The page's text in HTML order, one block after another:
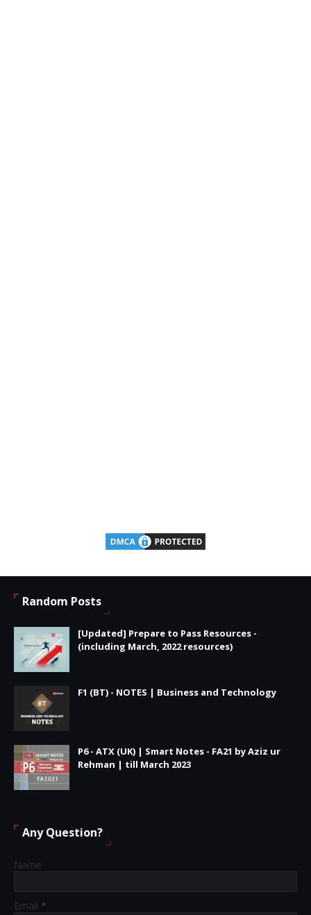
Random Posts
[Updated] Prepare to Pass Resources -
(including March, 2022 resources)
F1 (BT) - NOTES | Business and Technology
P6 - ATX (UK) | Smart Notes - FA21 by Aziz ur
Rehman | till March 2023
Any Question?
Name
Email *